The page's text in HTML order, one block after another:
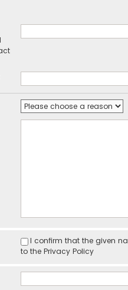
I confirm that the given
to the Privacy Policy